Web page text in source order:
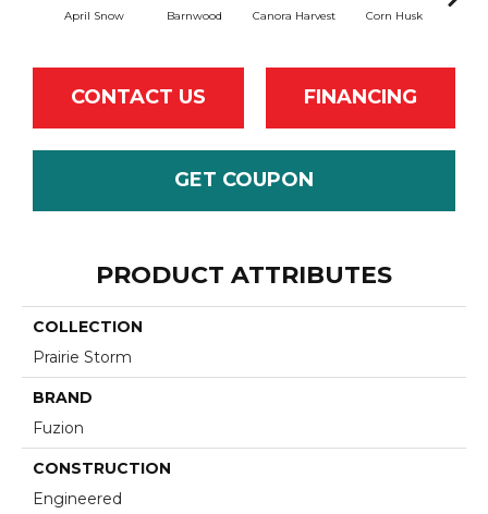
April Snow Barnwood Canora Harvest Corn Husk
CONTACT US FINANCING
GET COUPON
PRODUCT ATTRIBUTES
COLLECTION
Prairie Storm
BRAND
Fuzion
CONSTRUCTION
Engineered